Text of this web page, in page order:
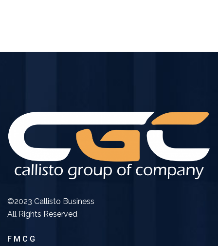
©2023 Callisto Business
All Rights Reserved
F M C G